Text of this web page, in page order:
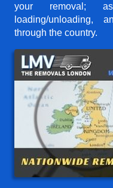
your removal;
loading/unloading,
through the country.